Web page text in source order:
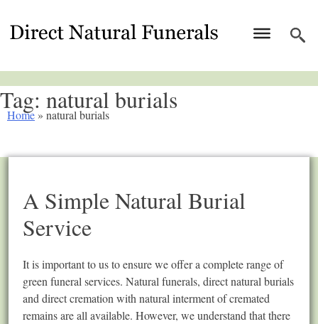
Tag: natural burials
Home » natural burials
A Simple Natural Burial
Service
It is important to us to ensure we offer a complete range of
green funeral services. Natural funerals, direct natural burials
and direct cremation with natural interment of cremated
remains are all available. However, we understand that there